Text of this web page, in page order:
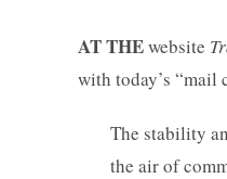
AT THEwebsite
with today’s “mail
The stability
the air of